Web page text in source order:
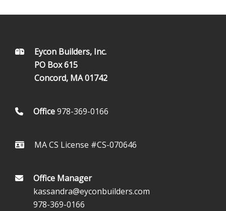
FOOTEREycon Builders, Inc.
PO Box 615
Concord, MA 01742
Office978-369-0166
MA CS License #CS-070646
Office Manager
kassandra@eyconbuilders.com
978-369-0166